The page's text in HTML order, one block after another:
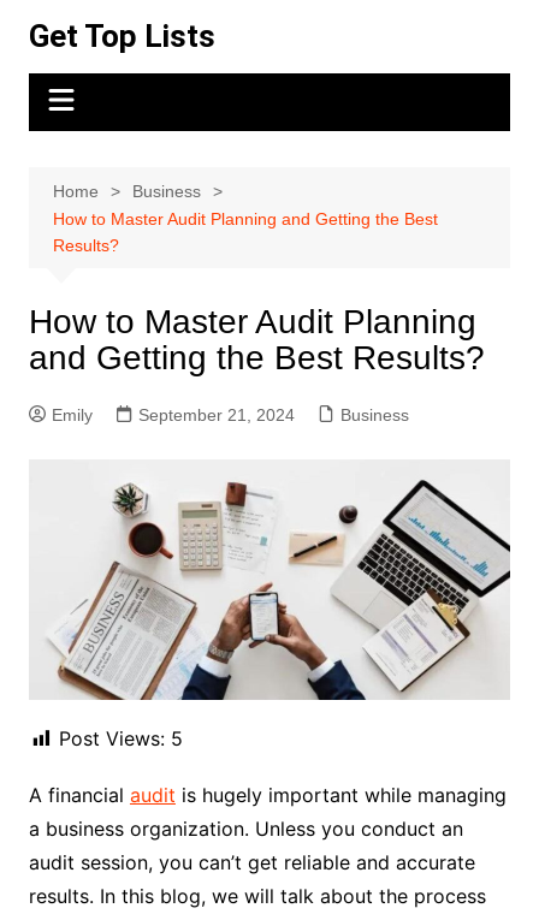
content
Get Top Lists
Home
Business
How to Master Audit Planning and Getting the Best
Results?
How to Master Audit Planning
and Getting the Best Results?
Emily September 21, 2024 Business
Post Views: 5
A financial audit is hugely important while managing
a business organization. Unless you conduct an
audit session, you can’t get reliable and accurate
results. In this blog, we will talk about the process